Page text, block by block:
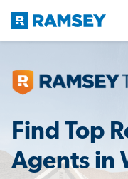
Find Top
Agents in